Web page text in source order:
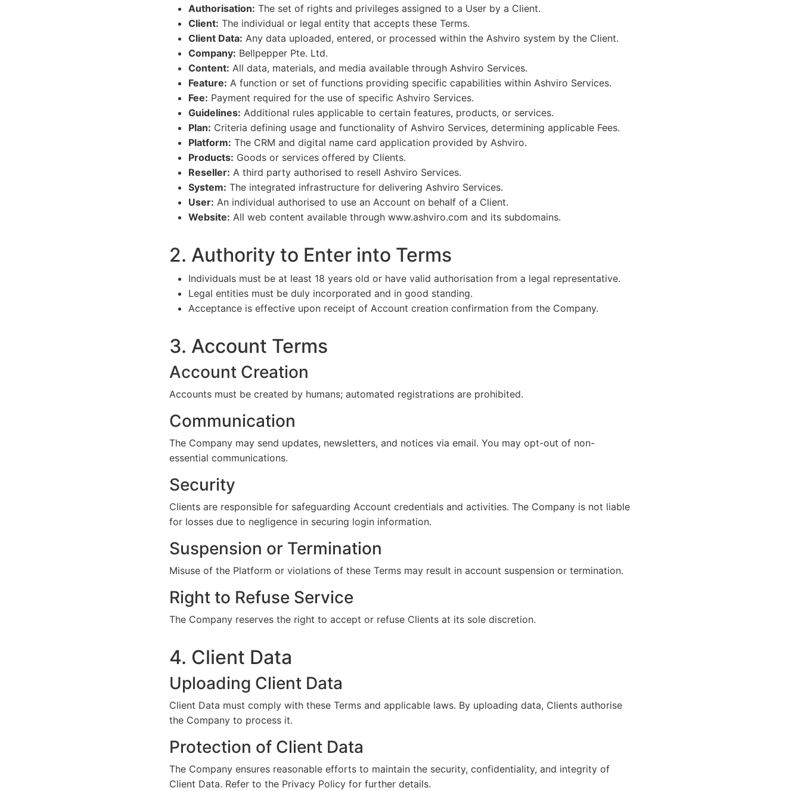
Authorisation: The set of rights and privileges assigned to a User by a Client.
Client: The individual or legal entity that accepts these Terms.
Client Data: Any data uploaded, entered, or processed within the Ashviro system by the Client.
Company: Bellpepper Pte. Ltd.
Content: All data, materials, and media available through Ashviro Services.
Feature: A function or set of functions providing specific capabilities within Ashviro Services.
Fee: Payment required for the use of specific Ashviro Services.
Guidelines: Additional rules applicable to certain features, products, or services.
Plan: Criteria defining usage and functionality of Ashviro Services, determining applicable Fees.
Platform: The CRM and digital name card application provided by Ashviro.
Products: Goods or services offered by Clients.
Reseller: A third party authorised to resell Ashviro Services.
System: The integrated infrastructure for delivering Ashviro Services.
User: An individual authorised to use an Account on behalf of a Client.
Website: All web content available through www.ashviro.com and its subdomains.
2. Authority to Enter into Terms
Individuals must be at least 18 years old or have valid authorisation from a legal representative.
Legal entities must be duly incorporated and in good standing.
Acceptance is effective upon receipt of Account creation confirmation from the Company.
3. Account Terms
Account Creation
Accounts must be created by humans; automated registrations are prohibited.
Communication
The Company may send updates, newsletters, and notices via email. You may opt-out of non-
essential communications.
Security
Clients are responsible for safeguarding Account credentials and activities. The Company is not liable
for losses due to negligence in securing login information.
Suspension or Termination
Misuse of the Platform or violations of these Terms may result in account suspension or termination.
Right to Refuse Service
The Company reserves the right to accept or refuse Clients at its sole discretion.
4. Client Data
Uploading Client Data
Client Data must comply with these Terms and applicable laws. By uploading data, Clients authorise
the Company to process it.
Protection of Client Data
The Company ensures reasonable efforts to maintain the security, confidentiality, and integrity of
Client Data. Refer to the Privacy Policy for further details.